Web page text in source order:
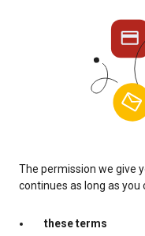
The permission we give
continues as long as you
these terms